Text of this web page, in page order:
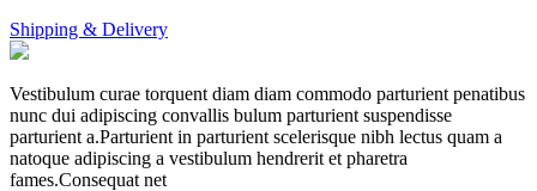
Shipping & Delivery
Vestibulum curae torquent diam diam commodo parturient penatibus
nunc dui adipiscing convallis bulum parturient suspendisse
parturient a.Parturient in parturient scelerisque nibh lectus quam a
natoque adipiscing a vestibulum hendrerit et pharetra
fames.Consequat net